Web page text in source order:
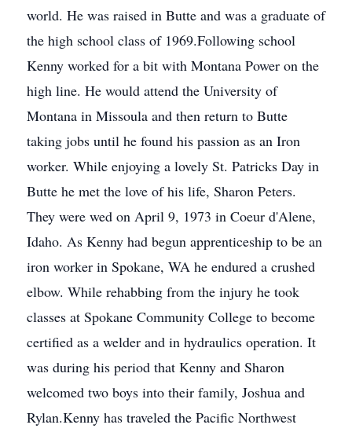
world. He was raised in Butte and was a graduate of
the high school class of 1969.Following school
Kenny worked for a bit with Montana Power on the
high line. He would attend the University of
Montana in Missoula and then return to Butte
taking jobs until he found his passion as an Iron
worker. While enjoying a lovely St. Patricks Day in
Butte he met the love of his life, Sharon Peters.
They were wed on April 9, 1973 in Coeur d'Alene,
Idaho. As Kenny had begun apprenticeship to be an
iron worker in Spokane, WA he endured a crushed
elbow. While rehabbing from the injury he took
classes at Spokane Community College to become
certified as a welder and in hydraulics operation. It
was during his period that Kenny and Sharon
welcomed two boys into their family, Joshua and
Rylan.Kenny has traveled the Pacific Northwest